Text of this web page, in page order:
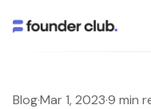
Blog·Mar 1, 2023·9 min